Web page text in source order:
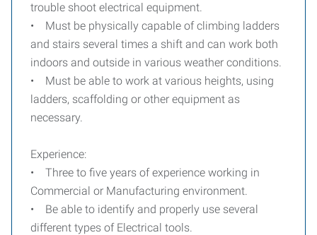
trouble shoot electrical equipment.
• Must be physically capable of climbing ladders
and stairs several times a shift and can work both
indoors and outside in various weather conditions.
• Must be able to work at various heights, using
ladders, scaffolding or other equipment as
necessary.
Experience:
• Three to five years of experience working in
Commercial or Manufacturing environment.
• Be able to identify and properly use several
different types of Electrical tools.